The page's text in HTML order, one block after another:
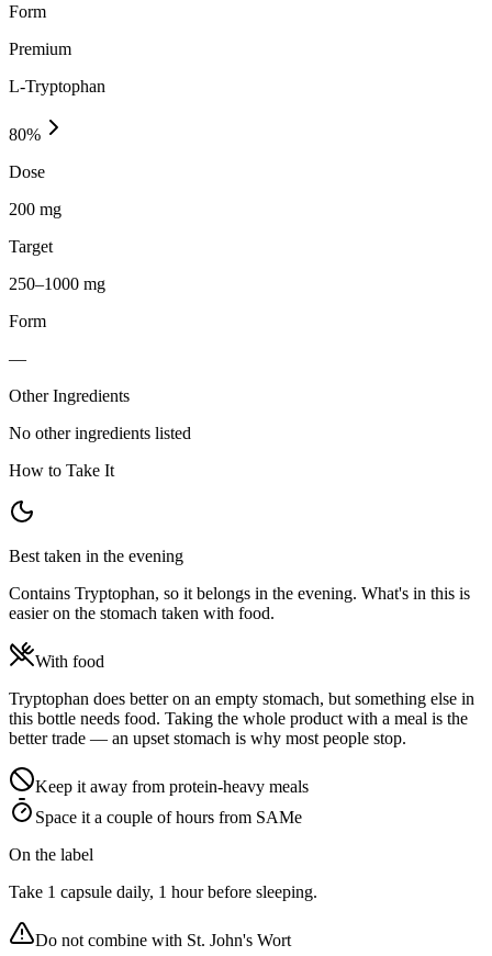
Form
Premium
L-Tryptophan
80%
Dose
200 mg
Target
250–1000 mg
Form
—
Other Ingredients
No other ingredients listed
How to Take It
Best taken in the evening
Contains Tryptophan, so it belongs in the evening. What's in this is
easier on the stomach taken with food.
With food
Tryptophan does better on an empty stomach, but something else in
this bottle needs food. Taking the whole product with a meal is the
better trade — an upset stomach is why most people stop.
Keep it away from protein-heavy meals
Space it a couple of hours from SAMe
On the label
Take 1 capsule daily, 1 hour before sleeping.
Do not combine with St. John's Wort